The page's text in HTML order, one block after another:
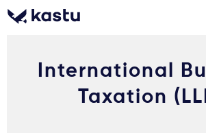
Zadzwoń Bezpłatne konsultacje
International
Taxation